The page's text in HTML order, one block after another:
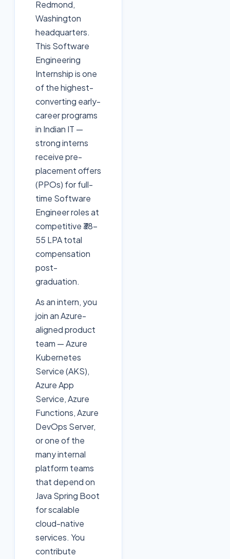
Redmond,
Washington
headquarters.
This Software
Engineering
Internship is one
of the highest-
converting early-
career programs
in Indian IT —
strong interns
receive pre-
placement offers
(PPOs) for full-
time Software
Engineer roles at
competitive ₹38-
55 LPA total
compensation
post-
graduation.
As an intern, you
join an Azure-
aligned product
team — Azure
Kubernetes
Service (AKS),
Azure App
Service, Azure
Functions, Azure
DevOps Server,
or one of the
many internal
platform teams
that depend on
Java Spring Boot
for scalable
cloud-native
services. You
contribute